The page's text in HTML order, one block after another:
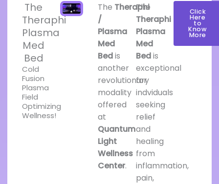
The
Theraphi
Plasma
Med
Bed
Cold
Fusion
Plasma
Field
Optimizing
Wellness!
The Theraphi
/
Plasma
Med
Bedis
another
revolutionary
modality
offered
at
Quantum
Light
Wellness
Center.
The
Theraphi
Plasma
Med
Bedis
exceptional
for
indviduals
seeking
relief
and
healing
from
inflammation,
pain,
Click
Here
to
Know
More